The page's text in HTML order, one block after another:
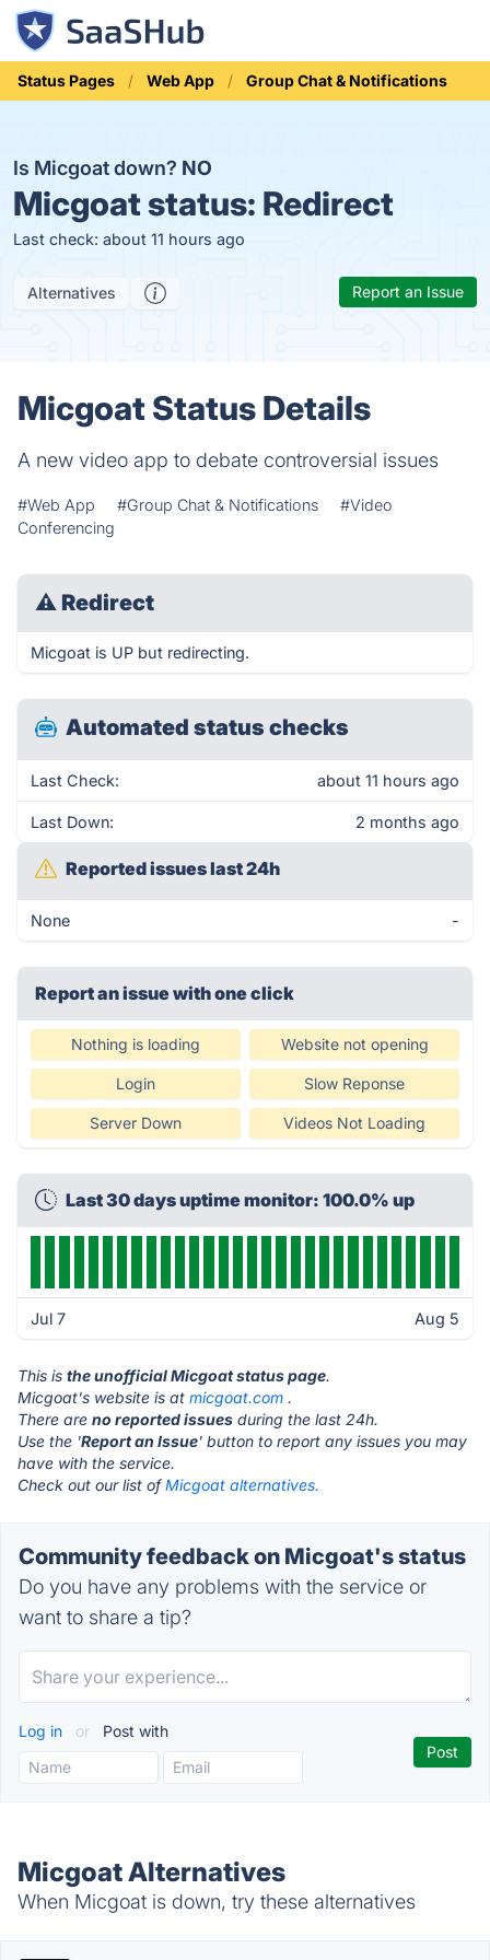
Status Pages Web App Group Chat & Notifications
Is Micgoat down? NO
Micgoat status: Redirect
Last check: about 11 hours ago
Alternatives Report an Issue
Micgoat Status Details
A new video app to debate controversial issues
#Web App #Group Chat & Notifications
#Video
Conferencing
⚠ Redirect
Micgoat is UP but redirecting.
Automated status checks
Last Check: about 11 hours ago
Last Down: 2 months ago
Reported issues last 24h
None -
Report an issue with one click
Nothing is loading Website not opening
Login Slow Reponse
Server Down Videos Not Loading
Last 30 days uptime monitor: 100.0% up
Jul 7 Aug 5
This is the unofficial Micgoat status page.
Micgoat's website is at micgoat.com .
There are no reported issues during the last 24h.
Use the 'Report an Issue' button to report any issues you may
have with the service.
Check out our list ofMicgoat alternatives.
Community feedback on Micgoat's status
Do you have any problems with the service or
want to share a tip?
Log in or Post with
Micgoat Alternatives
When Micgoat is down, try these alternatives